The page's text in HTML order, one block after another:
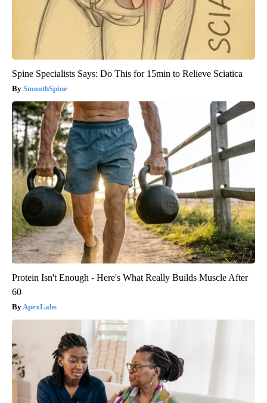
Spine Specialists Says: Do This for 15min to Relieve Sciatica
SmoothSpine
Protein Isn't Enough - Here's What Really Builds Muscle After
60
ApexLabs